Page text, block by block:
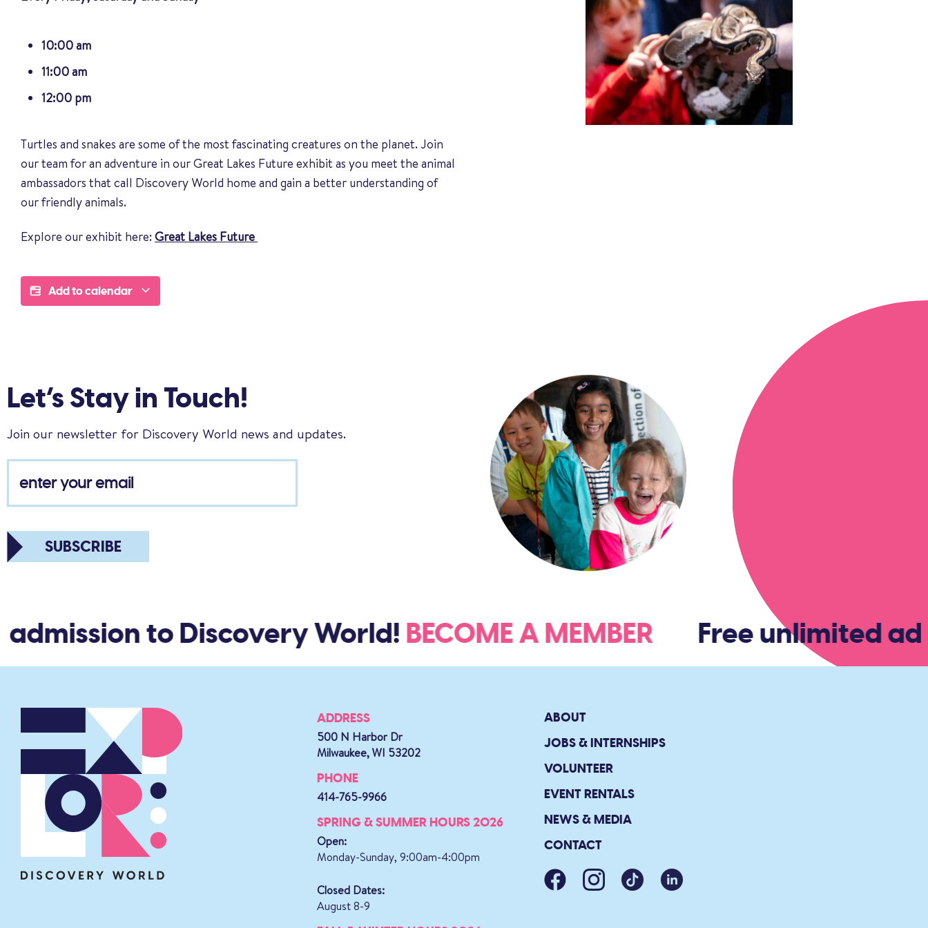
10:00 am
11:00 am
12:00 pm
Turtles and snakes are some of the most fascinating creatures on the planet. Join
our team for an adventure in our Great Lakes Future exhibit as you meet the animal
ambassadors that call Discovery World home and gain a better understanding of
our friendly animals.
Explore our exhibit here:Great Lakes Future
Add to calendar
Let’s Stay in Touch!
Join our newsletter for Discovery World news and updates.
SUBSCRIBE
to Discovery World!BECOME A MEMBER Free unlimited
ADDRESS
500 N Harbor Dr
Milwaukee, WI 53202
PHONE
414-765-9966
SPRING & SUMMER HOURS 2026
Open:
Monday-Sunday, 9:00am-4:00pm
Closed Dates:
August 8-9
ABOUT
JOBS & INTERNSHIPS
VOLUNTEER
EVENT RENTALS
NEWS & MEDIA
CONTACT